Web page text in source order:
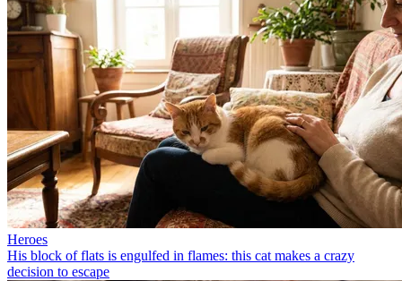
Heroes
His block of flats is engulfed in flames: this cat makes a crazy
decision to escape